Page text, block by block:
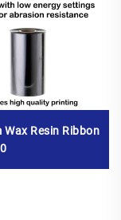
Wax Resin Ribbon